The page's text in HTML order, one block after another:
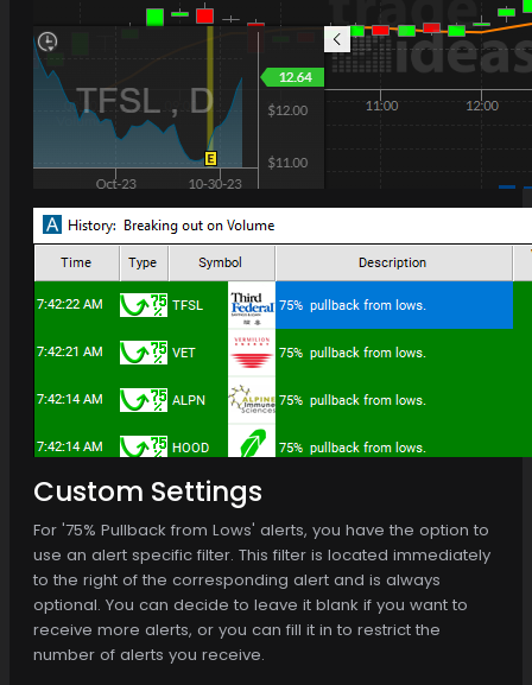
Custom Settings
For '75% Pullback from Lows' alerts, you have the option to
use an alert specific filter. This filter is located immediately
to the right of the corresponding alert and is always
optional. You can decide to leave it blank if you want to
receive more alerts, or you can fill it in to restrict the
number of alerts you receive.